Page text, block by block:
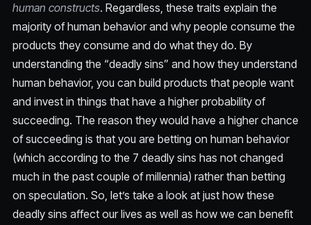
human constructs. Regardless, these traits explain the
majority of human behavior and why people consume the
products they consume and do what they do. By
understanding the “deadly sins” and how they understand
human behavior, you can build products that people want
and invest in things that have a higher probability of
succeeding. The reason they would have a higher chance
of succeeding is that you are betting on human behavior
(which according to the 7 deadly sins has not changed
much in the past couple of millennia) rather than betting
on speculation. So, let’s take a look at just how these
deadly sins affect our lives as well as how we can benefit